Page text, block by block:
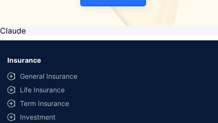
Claude
Insurance
General Insurance
Life Insurance
Term Insurance
Investment